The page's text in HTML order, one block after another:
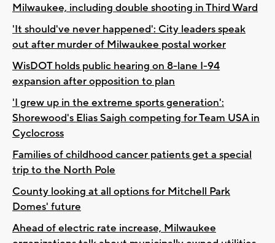
Milwaukee, including double shooting in Third Ward
'It should've never happened': City leaders speak
out after murder of Milwaukee postal worker
WisDOT holds public hearing on 8-lane I-94
expansion after opposition to plan
'I grew up in the extreme sports generation':
Shorewood's Elias Saigh competing for Team USA in
Cyclocross
Families of childhood cancer patients get a special
trip to the North Pole
County looking at all options for Mitchell Park
Domes' future
Ahead of electric rate increase, Milwaukee